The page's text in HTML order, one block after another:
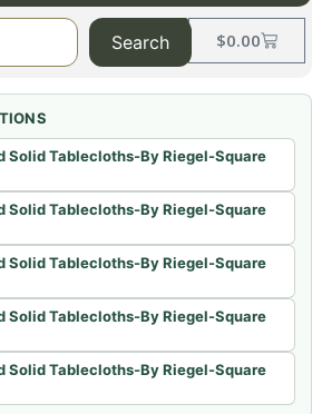
$0.00
Search
Solid Tablecloths-By Riegel-Square
Solid Tablecloths-By Riegel-Square
Solid Tablecloths-By Riegel-Square
Solid Tablecloths-By Riegel-Square
Solid Tablecloths-By Riegel-Square